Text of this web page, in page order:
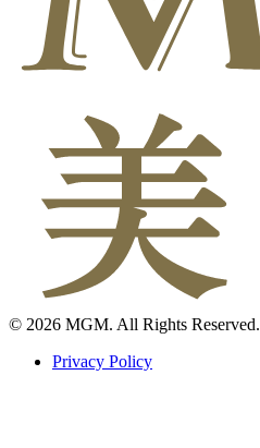
© 2026 MGM. All Rights Reserved.
Privacy Policy